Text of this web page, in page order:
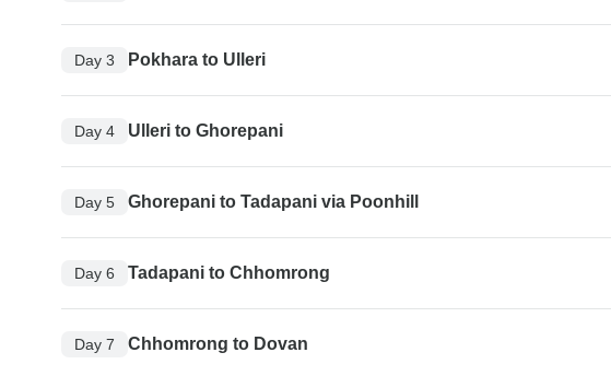
Day 3 Pokhara to Ulleri
Day 4 Ulleri to Ghorepani
Day 5 Ghorepani to Tadapani via Poonhill
Day 6 Tadapani to Chhomrong
Day 7 Chhomrong to Dovan